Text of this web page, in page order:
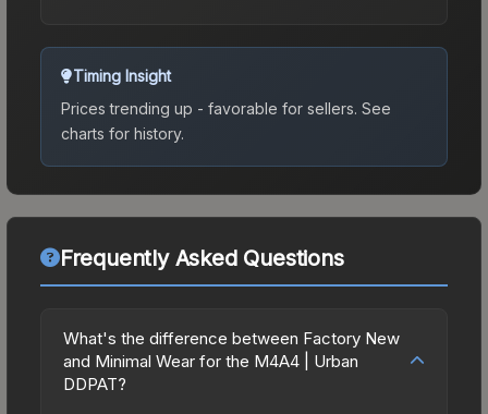
Timing Insight
Prices trending up - favorable for sellers. See
charts for history.
Frequently Asked Questions
What's the difference between Factory New
and Minimal Wear for the M4A4 | Urban
DDPAT?